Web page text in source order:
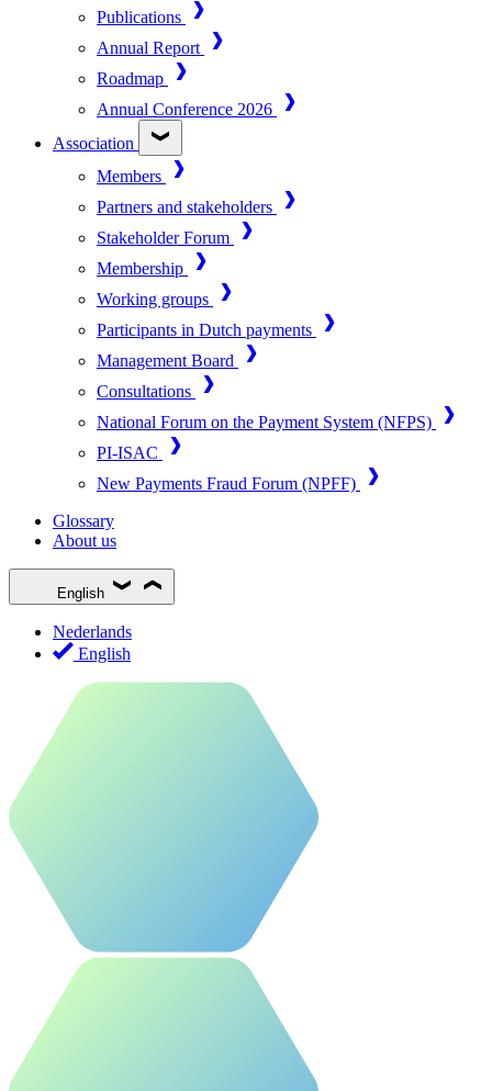
Publications
Annual Report
Roadmap
Annual Conference 2026
Association
Members
Partners and stakeholders
Stakeholder Forum
Membership
Working groups
Participants in Dutch payments
Management Board
Consultations
National Forum on the Payment System (NFPS)
PI-ISAC
New Payments Fraud Forum (NPFF)
Glossary
About us
English
Nederlands
English